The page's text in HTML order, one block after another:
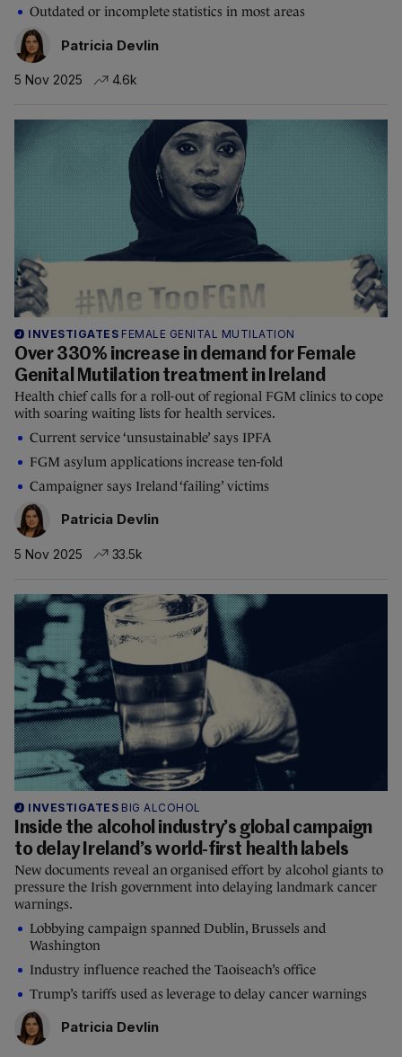
Outdated or incomplete statistics in most areas
Patricia Devlin
5 Nov 2025 4.6k
INVESTIGATES FEMALE GENITAL MUTILATION
Over 330% increase in demand for Female
Genital Mutilation treatment in Ireland
Health chief calls for a roll-out of regional FGM clinics to cope
with soaring waiting lists for health services.
Current service ‘unsustainable’ says IPFA
FGM asylum applications increase ten-fold
Campaigner says Ireland ‘failing’ victims
Patricia Devlin
5 Nov 2025 33.5k
INVESTIGATES BIG ALCOHOL
Inside the alcohol industry’s global campaign
to delay Ireland’s world-first health labels
New documents reveal an organised effort by alcohol giants to
pressure the Irish government into delaying landmark cancer
warnings.
Lobbying campaign spanned Dublin, Brussels and
Washington
Industry influence reached the Taoiseach’s office
Trump’s tariffs used as leverage to delay cancer warnings
Patricia Devlin